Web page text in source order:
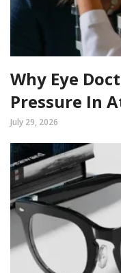
Why Eye
Pressure In
July 29, 2026